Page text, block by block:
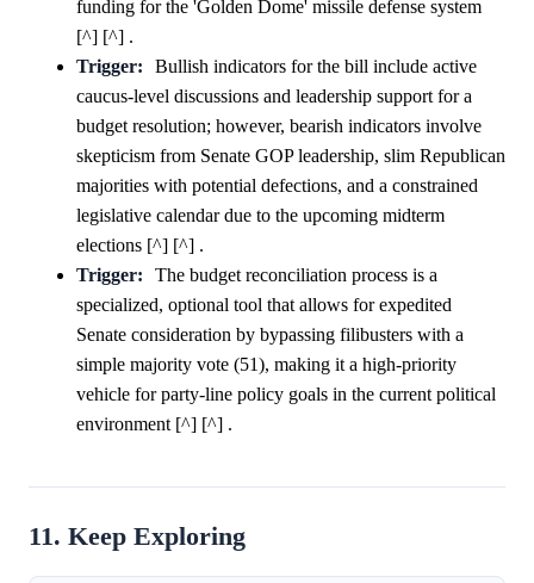
funding for the 'Golden Dome' missile defense system
[^] [^] .
Trigger:
Bullish indicators for the bill include active
caucus-level discussions and leadership support for a
budget resolution; however, bearish indicators involve
skepticism from Senate GOP leadership, slim Republican
majorities with potential defections, and a constrained
legislative calendar due to the upcoming midterm
elections [^] [^] .
Trigger:
The budget reconciliation process is a
specialized, optional tool that allows for expedited
Senate consideration by bypassing filibusters with a
simple majority vote (51), making it a high-priority
vehicle for party-line policy goals in the current political
environment [^] [^] .
11. Keep Exploring